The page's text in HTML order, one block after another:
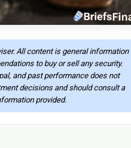
All content is general information
to buy or sell any security.
and past performance does not
decisions and should consult a
provided.